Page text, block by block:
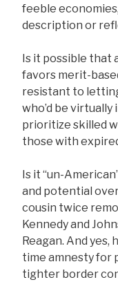
feeble
description or
Is it possible that
favors merit-
resistant to
who’d be
prioritize skilled
those with
Is it “un-
and potential over
cousin twice
Kennedy and
Reagan. And yes,
time amnesty for
tighter border